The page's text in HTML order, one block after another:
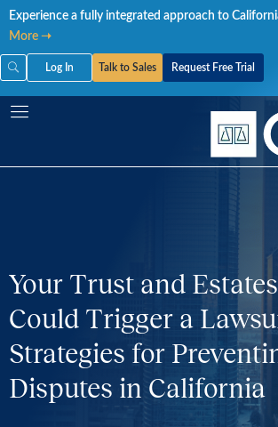
Skip
to
content
Experience a fully integrated approach to
More ➝
Log In Talk to Sales Request Free Trial
Your Trust and
Could Trigger a
Strategies for
Disputes in California